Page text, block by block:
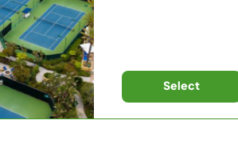
Select